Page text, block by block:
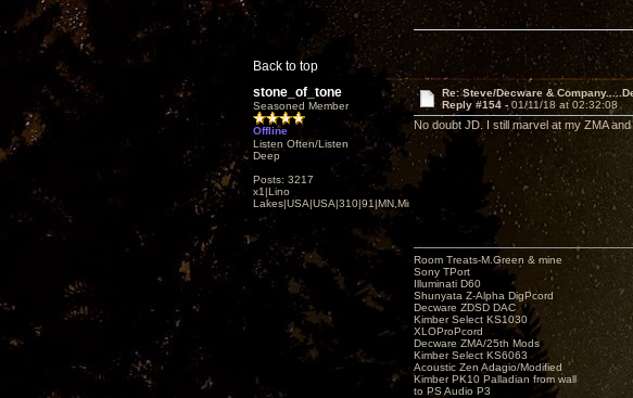
Back to top
stone_of_tone
Seasoned Member
Offline
Listen Often/Listen
Deep
Posts: 3217
x1|Lino
Lakes|USA|USA|310|91|MN,Minnesota
Re: Steve/Decware &
Reply #154 - 01/11/18 at 02:32:08
No doubt JD. I still marvel at my ZMA
Room Treats-M.Green & mine
Sony TPort
Illuminati D60
Shunyata Z-Alpha DigPcord
Decware ZDSD DAC
Kimber Select KS1030
XLOProPcord
Decware ZMA/25th Mods
Kimber Select KS6063
Acoustic Zen Adagio/Modified
Kimber PK10 Palladian from wall
to PS Audio P3